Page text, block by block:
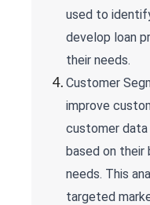
used to
develop loan
their needs.
Customer
improve
customer
based on their
needs. This
targeted